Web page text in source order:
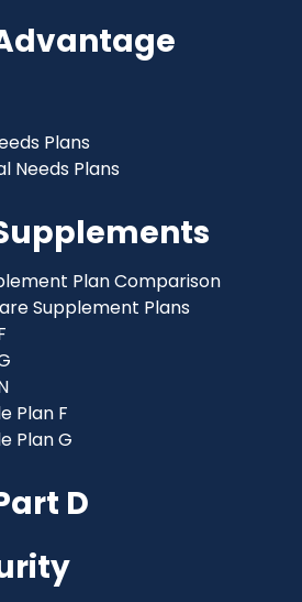
Plans
Needs Plans
Plan Comparison
Supplement Plans
Plan F
Plan G
D